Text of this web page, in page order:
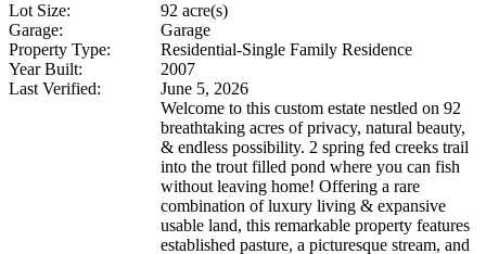
Lot Size:
92 acre(s)
Garage:
Garage
Property Type:
Residential-Single Family Residence
Year Built:
2007
Last Verified:
June 5, 2026
Welcome to this custom estate nestled on 92
breathtaking acres of privacy, natural beauty,
& endless possibility. 2 spring fed creeks trail
into the trout filled pond where you can fish
without leaving home! Offering a rare
combination of luxury living & expansive
usable land, this remarkable property features
established pasture, a picturesque stream, and